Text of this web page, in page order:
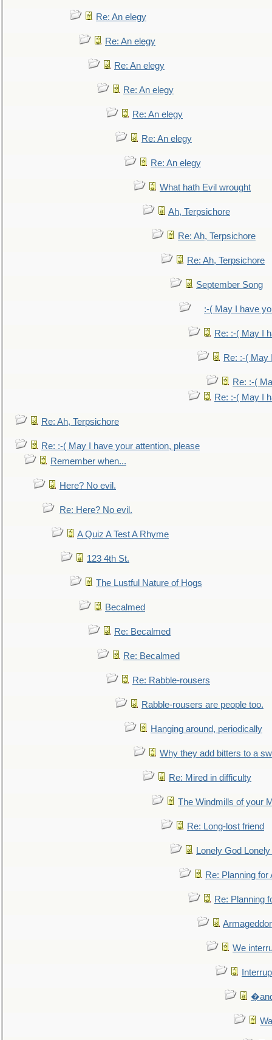
Re: An elegy
Re: An elegy
Re: An elegy
Re: An elegy
Re: An elegy
Re: An elegy
Re: An elegy
What hath Evil wrought
Ah, Terpsichore
Re: Ah, Terpsichore
Re: Ah, Terpsichore
September Song
:-( May I have
Re: :-( May I
Re: :-( May
Re: :-(
Re: :-( May I
Re: Ah, Terpsichore
Re: :-( May I have your attention, please
Remember when...
Here? No evil.
Re: Here? No evil.
A Quiz A Test A Rhyme
123 4th St.
The Lustful Nature of Hogs
Becalmed
Re: Becalmed
Re: Becalmed
Re: Rabble-rousers
Rabble-rousers are people too.
Hanging around, periodically
Why they add bitters to a
Re: Mired in difficulty
The Windmills of your
Re: Long-lost friend
Lonely God
Re: Planning for
Re: Planning
We